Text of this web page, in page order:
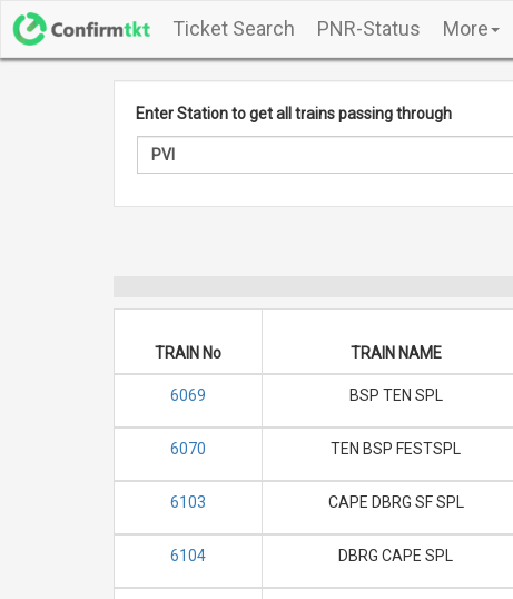
Ticket Search PNR-Status More
Enter Station to get all trains passing through
TRAIN No TRAIN NAME
6069 BSP TEN SPL
6070 TEN BSP FESTSPL
6103 CAPE DBRG SF SPL
6104 DBRG CAPE SPL